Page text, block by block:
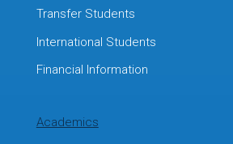
Transfer Students
International Students
Financial Information
Academics